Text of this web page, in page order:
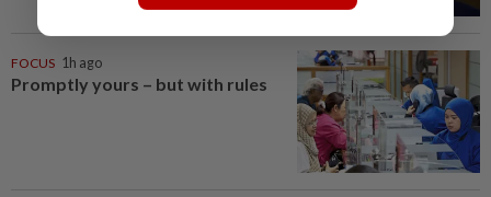
FOCUS 1h ago
Promptly yours – but with rules